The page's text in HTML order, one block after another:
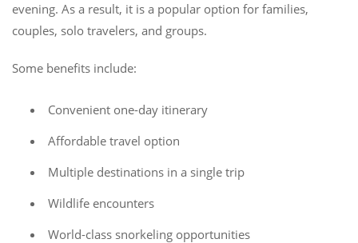
evening. As a result, it is a popular option for families,
couples, solo travelers, and groups.
Some benefits include:
Convenient one-day itinerary
Affordable travel option
Multiple destinations in a single trip
Wildlife encounters
World-class snorkeling opportunities